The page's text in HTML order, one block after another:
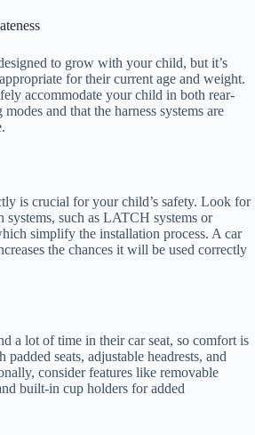
to grow with your child, but it’s
for their current age and weight.
accommodate your child in both rear-
and that the harness systems are
is crucial for your child’s safety. Look for
systems, such as LATCH systems or
simplify the installation process. A car
the chances it will be used correctly
a lot of time in their car seat, so comfort is
seats, adjustable headrests, and
consider features like removable
built-in cup holders for added